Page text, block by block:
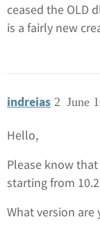
ceased the OLD
is a fairly new
indreias June
2
Hello,
Please know
starting from
What version are